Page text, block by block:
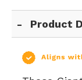
Product